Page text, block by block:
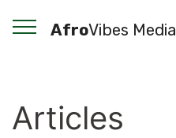
AfroVibes Media
Articles